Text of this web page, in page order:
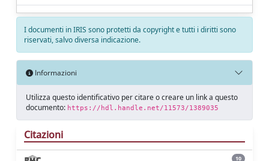
I documenti in IRIS sono protetti da copyright e tutti i diritti sono
riservati, salvo diversa indicazione.
Informazioni
Utilizza questo identificativo per citare o creare un link a questo
documento: https://hdl.handle.net/11573/1389035
Citazioni
10